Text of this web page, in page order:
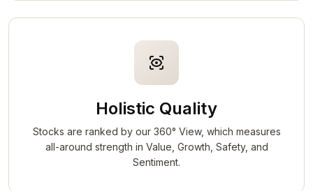
Holistic Quality
Stocks are ranked by our 360° View, which measures
all-around strength in Value, Growth, Safety, and
Sentiment.